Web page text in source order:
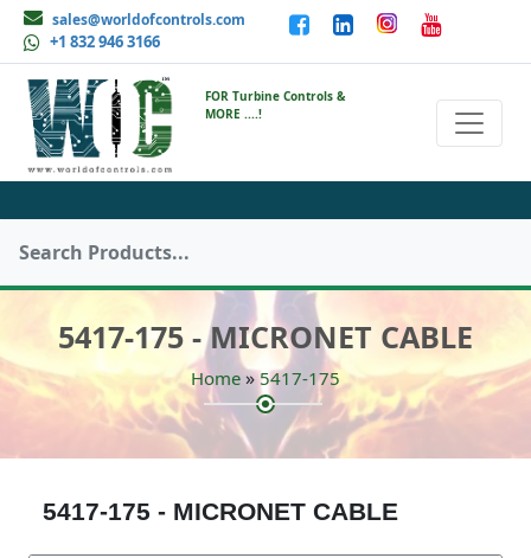
sales@worldofcontrols.com
+1 832 946 3166
FOR Turbine Controls &
MORE ....!
5417-175 - MICRONET CABLE
Home »5417-175
5417-175 - MICRONET CABLE